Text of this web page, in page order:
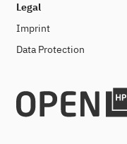
Legal
Imprint
Data Protection